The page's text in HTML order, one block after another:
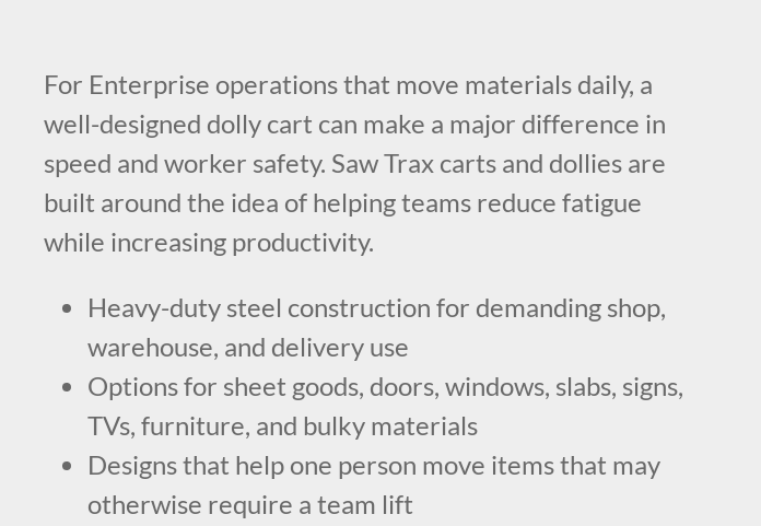
For Enterprise operations that move materials daily, a
well-designed dolly cart can make a major difference in
speed and worker safety. Saw Trax carts and dollies are
built around the idea of helping teams reduce fatigue
while increasing productivity.
Heavy-duty steel construction for demanding shop,
warehouse, and delivery use
Options for sheet goods, doors, windows, slabs, signs,
TVs, furniture, and bulky materials
Designs that help one person move items that may
otherwise require a team lift